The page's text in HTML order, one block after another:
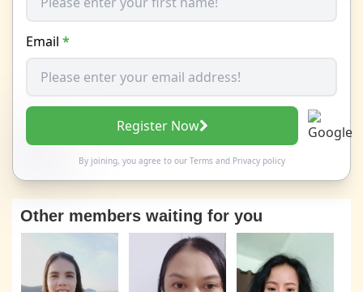
Email *
Register Now
By joining, you agree to our Termsand Privacy policy
Other members waiting for you